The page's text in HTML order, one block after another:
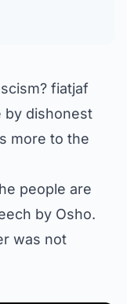
fiatjaf
by dishonest
more to the
people are
by Osho.
was not